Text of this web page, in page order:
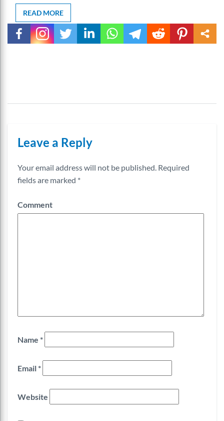
READ MORE
Leave a Reply
Your email address will not be published. Required
fields are marked *
Comment
Name *
Email*
Website